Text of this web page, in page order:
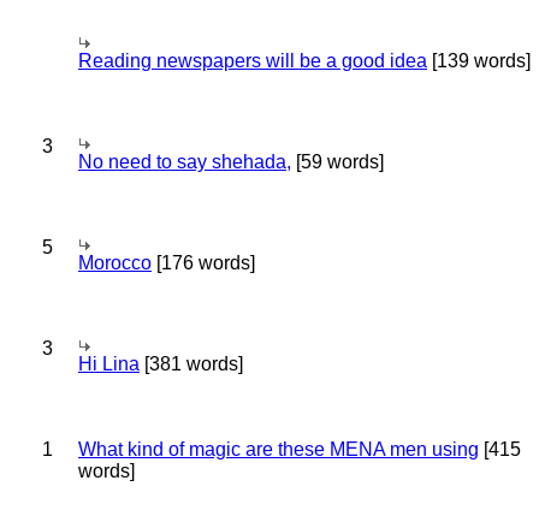
Reading newspapers will be a good idea [139 words]
3
No need to say shehada, [59 words]
5
Morocco [176 words]
3
Hi Lina [381 words]
1 What kind of magic are these MENA men using [415
words]